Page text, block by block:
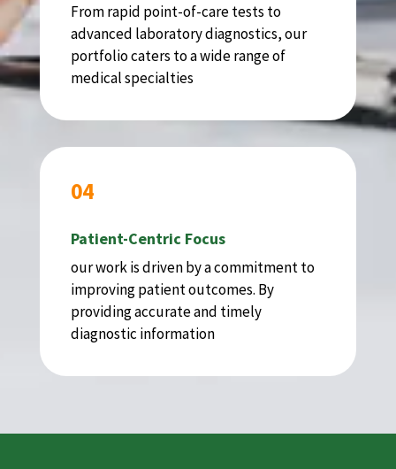
From rapid point-of-care tests to
advanced laboratory diagnostics, our
portfolio caters to a wide range of
medical specialties
04
Patient-Centric Focus
our work is driven by a commitment to
improving patient outcomes. By
providing accurate and timely
diagnostic information